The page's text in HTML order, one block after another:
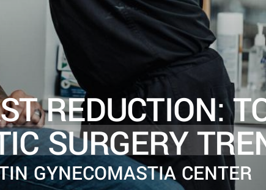
REDUCTION:
SURGERY
GYNECOMASTIA CENTER